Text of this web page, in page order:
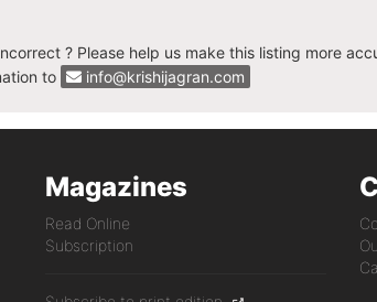
? Please help us make this listing more
to
info@krishijagran.com
Magazines
Read Online
Subscription